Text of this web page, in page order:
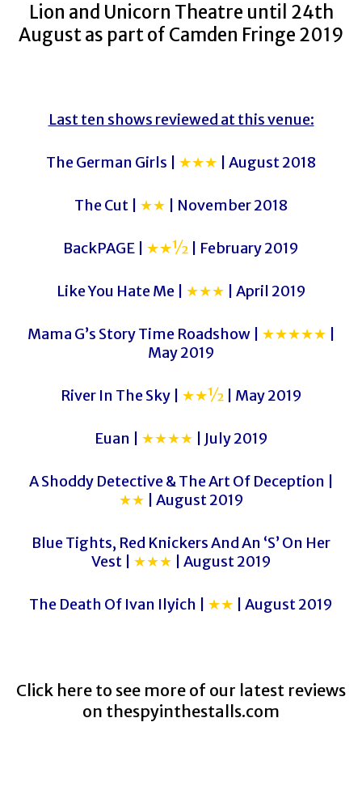
Lion and Unicorn Theatre until 24th
August as part of Camden Fringe 2019
Last ten shows reviewed at this venue:
The German Girls | ★★★ | August 2018
The Cut | ★★ | November 2018
BackPAGE | ★★½ | February 2019
Like You Hate Me | ★★★ | April 2019
Mama G’s Story Time Roadshow | ★★★★★
May 2019
River In The Sky | ★★½| May 2019
Euan | ★★★★ | July 2019
A Shoddy Detective & The Art Of Deception |
★★ | August 2019
Blue Tights, Red Knickers And An ‘S’ On Her
Vest | ★★★ | August 2019
The Death Of Ivan Ilyich | ★★ | August 2019
Click here to see more of our latest reviews
on thespyinthestalls.com